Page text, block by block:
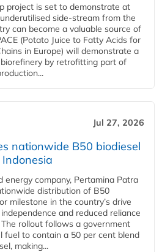
project is set to demonstrate at
side-stream from the
can become a valuable source of
(Potato Juice to Fatty Acids for
in Europe) will demonstrate a
by retrofitting part of
Jul 27, 2026
nationwide B50 biodiesel
energy company, Pertamina Patra
distribution of B50
milestone in the country’s drive
and reduced reliance
rollout follows a government
fuel to contain a 50 per cent blend
making...